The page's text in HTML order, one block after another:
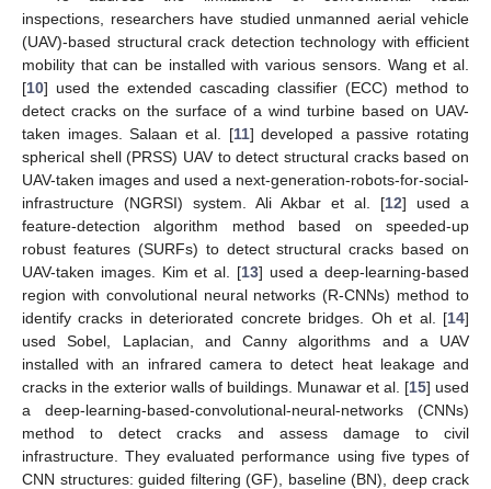
inspections, researchers have studied unmanned aerial vehicle
(UAV)-based structural crack detection technology with efficient
mobility that can be installed with various sensors. Wang et al.
[10] used the extended cascading classifier (ECC) method to
detect cracks on the surface of a wind turbine based on UAV-
taken images. Salaan et al. [11] developed a passive rotating
spherical shell (PRSS) UAV to detect structural cracks based on
UAV-taken images and used a next-generation-robots-for-social-
infrastructure (NGRSI) system. Ali Akbar et al. [12] used a
feature-detection algorithm method based on speeded-up
robust features (SURFs) to detect structural cracks based on
UAV-taken images. Kim et al. [13] used a deep-learning-based
region with convolutional neural networks (R-CNNs) method to
identify cracks in deteriorated concrete bridges. Oh et al. [14]
used Sobel, Laplacian, and Canny algorithms and a UAV
installed with an infrared camera to detect heat leakage and
cracks in the exterior walls of buildings. Munawar et al. [15] used
a deep-learning-based-convolutional-neural-networks (CNNs)
method to detect cracks and assess damage to civil
infrastructure. They evaluated performance using five types of
CNN structures: guided filtering (GF), baseline (BN), deep crack